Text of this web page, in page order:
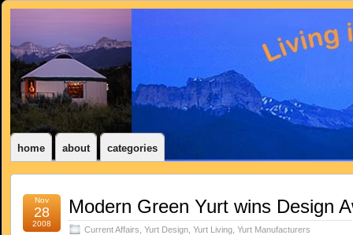
home about categories
Nov
28
2008
Modern Green Yurt wins Design
Current Affairs Yurt Design, Yurt Living, Yurt Manufacturers